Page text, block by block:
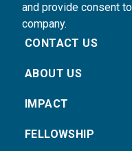
and provide consent
company.
CONTACT US
ABOUT US
IMPACT
FELLOWSHIP